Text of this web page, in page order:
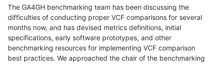
The GA4GH benchmarking team has been discussing the
difficulties of conducting proper VCF comparisons for several
months now, and has devised metrics definitions, initial
specifications, early software prototypes, and other
benchmarking resources for implementing VCF comparison
best practices. We approached the chair of the benchmarking